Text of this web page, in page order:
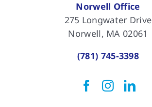
Norwell Office
275 Longwater Drive
Norwell, MA 02061
(781) 745-3398